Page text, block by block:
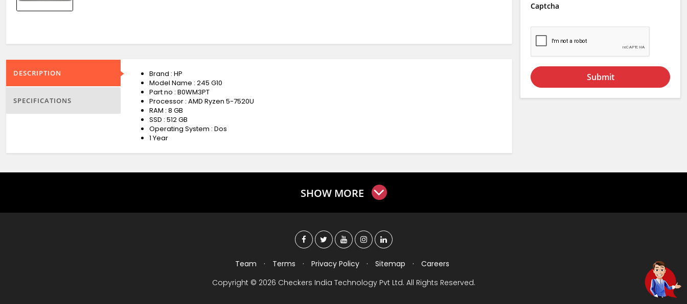
DESCRIPTION
SPECIFICATIONS
Brand : HP
Model Name : 245 G10
Part no : B0WM3PT
Processor : AMD Ryzen 5-7520U
RAM : 8 GB
SSD : 512 GB
Operating System : Dos
1 Year
Captcha
Submit
SHOW MORE
Team · Terms · Privacy Policy · Sitemap ·
Careers
Copyright © 2026 Checkers India Technology Pvt Ltd. All Rights Reserved.